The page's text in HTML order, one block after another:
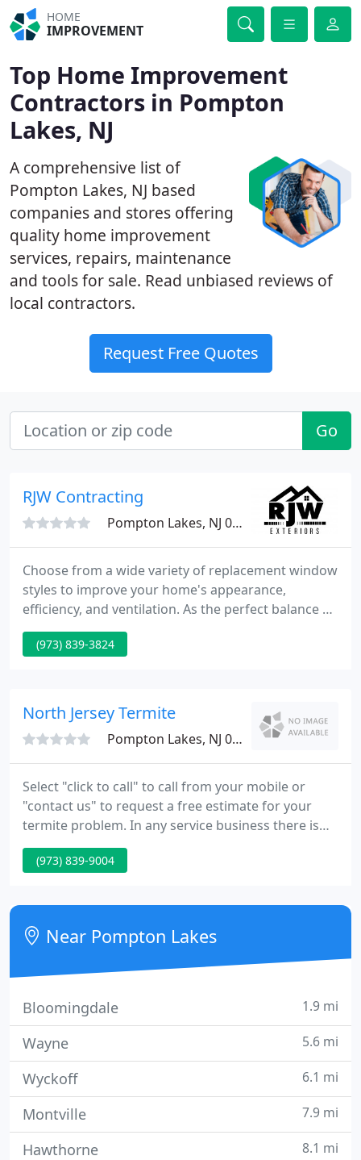
HOME
IMPROVEMENT
Top Home Improvement
Contractors in Pompton
Lakes, NJ
A comprehensive list of
Pompton Lakes, NJ based
companies and stores offering
quality home improvement
services, repairs, maintenance
and tools for sale. Read unbiased reviews of
local contractors.
Request Free Quotes
Go
RJW Contracting
Pompton Lakes, NJ 07442
Choose from a wide variety of replacement window
styles to improve your home's appearance,
efficiency, and ventilation. As the perfect balance of
style and strength, our replacement doors boost
curb appeal and security in one affordable step!
the best in your home.
(973) 839-3824
North Jersey Termite
Pompton Lakes, NJ 07442
Select "click to call" to call from your mobile or
"contact us" to request a free estimate for your
termite problem. In any service business there is
absolutely no substitute for experience and
customer satisfaction. It isn't merely a coincidence
Superpages.com customer satisfaction ratings in
North Jersey.
(973) 839-9004
Near Pompton Lakes
Bloomingdale 1.9 mi
Wayne 5.6 mi
Wyckoff 6.1 mi
Montville 7.9 mi
Hawthorne 8.1 mi